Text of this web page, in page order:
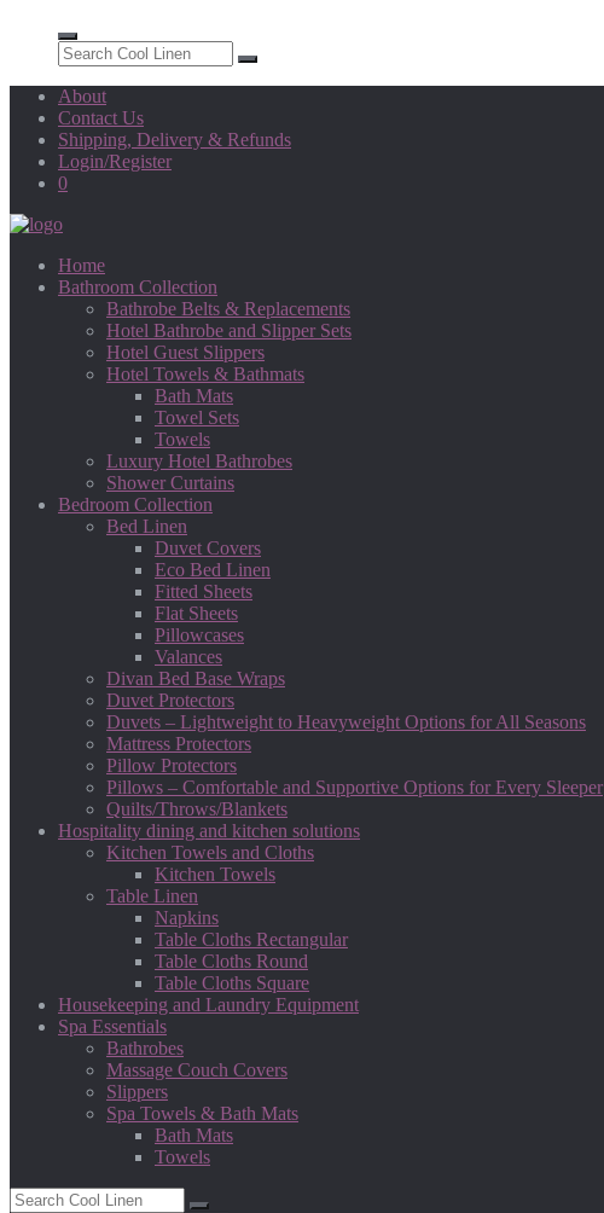
About
Contact Us
Shipping, Delivery & Refunds
Login/Register
0
Home
Bathroom Collection
Bathrobe Belts & Replacements
Hotel Bathrobe and Slipper Sets
Hotel Guest Slippers
Hotel Towels & Bathmats
Bath Mats
Towel Sets
Towels
Luxury Hotel Bathrobes
Shower Curtains
Bedroom Collection
Bed Linen
Duvet Covers
Eco Bed Linen
Fitted Sheets
Flat Sheets
Pillowcases
Valances
Divan Bed Base Wraps
Duvet Protectors
Duvets – Lightweight to Heavyweight Options for All Seasons
Mattress Protectors
Pillow Protectors
Pillows – Comfortable and Supportive Options for Every Sleeper
Quilts/Throws/Blankets
Hospitality dining and kitchen solutions
Kitchen Towels and Cloths
Kitchen Towels
Table Linen
Napkins
Table Cloths Rectangular
Table Cloths Round
Table Cloths Square
Housekeeping and Laundry Equipment
Spa Essentials
Bathrobes
Massage Couch Covers
Slippers
Spa Towels & Bath Mats
Bath Mats
Towels